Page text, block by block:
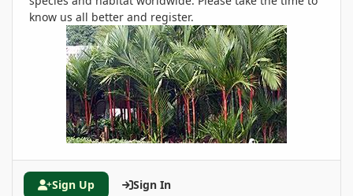
know us all better and register.
Sign Up Sign In